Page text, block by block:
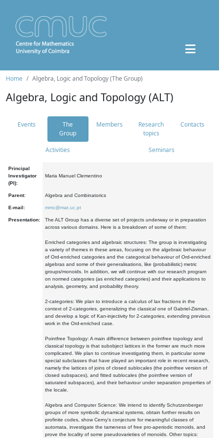
Home Algebra, Logic and Topology (The Group)
Algebra, Logic and Topology (ALT)
Events
The
Group
Members
Research
topics
Contacts
Activities Seminars
Principal
Investigator
(PI):
Maria Manuel Clementino
Parent: Algebra and Combinatorics
E-mail: mmc@mat.uc.pt
Presentation:
The ALT Group has a diverse set of projects underway or in preparation
across various domains. Here is a breakdown of some of them:
Enriched categories and algebraic structures: The group is investigating
a variety of themes in these areas, focusing on the algebraic behaviour
of Ord-enriched categories and the categorical behaviour of Ord-enriched
algebras and some of their generalisations, like (probabilistic) metric
groups/monoids. In addition, we will continue with our research program
on normed categories (as enriched categories) and their applications to
analysis, geometry, and probability theory.
2-categories: We plan to introduce a calculus of lax fractions in the
context of 2-categories, generalizing the classical one of Gabriel-Zisman,
and develop a logic of Kan-injectivity for 2-categories, extending previous
work in the Ord-enriched case.
Pointfree Topology: A main difference between pointfree topology and
classical topology is that subobject lattices in the former are much more
complicated. We plan to continue investigating them, in particular some
special subclasses that have played an important role in recent research,
namely the lattices of joins of closed sublocales (the pointfree version of
closed subspaces), and fitted sublocales (the pointfree version of
saturated subspaces), and their behaviour under separation properties of
the locale.
Algebra and Computer Science: We intend to identify Schutzenberger
groups of more symbolic dynamical systems, obtain further results on
profinite codes, show Cerny's conjecture for meaningful classes of
automata, investigate the tameness of free pro-aperiodic monoids, and
prove the locality of some pseudovarieties of monoids. Other topics: